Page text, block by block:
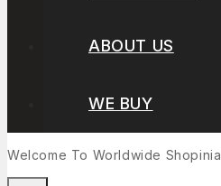
ABOUT US
WE BUY
Welcome To Worldwide Shopinia